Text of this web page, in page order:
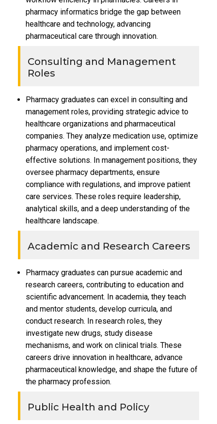
pharmacy informatics bridge the gap between
healthcare and technology, advancing
pharmaceutical care through innovation.
Consulting and Management
Roles
Pharmacy graduates can excel in consulting and
management roles, providing strategic advice to
healthcare organizations and pharmaceutical
companies. They analyze medication use, optimize
pharmacy operations, and implement cost-
effective solutions. In management positions, they
oversee pharmacy departments, ensure
compliance with regulations, and improve patient
care services. These roles require leadership,
analytical skills, and a deep understanding of the
healthcare landscape.
Academic and Research Careers
Pharmacy graduates can pursue academic and
research careers, contributing to education and
scientific advancement. In academia, they teach
and mentor students, develop curricula, and
conduct research. In research roles, they
investigate new drugs, study disease
mechanisms, and work on clinical trials. These
careers drive innovation in healthcare, advance
pharmaceutical knowledge, and shape the future of
the pharmacy profession.
Public Health and Policy